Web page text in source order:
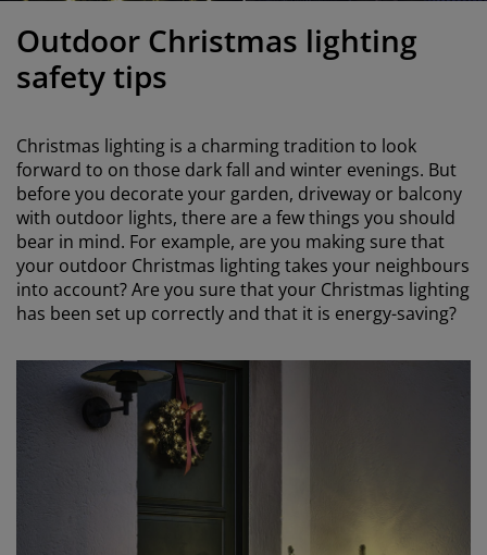
Slats
Care
film
Lighting
Essentials
Outdoor Christmas lighting
safety tips
Christmas lighting is a charming tradition to look
forward to on those dark fall and winter evenings. But
before you decorate your garden, driveway or balcony
with outdoor lights, there are a few things you should
bear in mind. For example, are you making sure that
your outdoor Christmas lighting takes your neighbours
into account? Are you sure that your Christmas lighting
has been set up correctly and that it is energy-saving?